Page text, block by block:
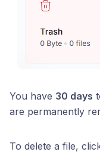
You have 30 days
are permanently
To delete a file,